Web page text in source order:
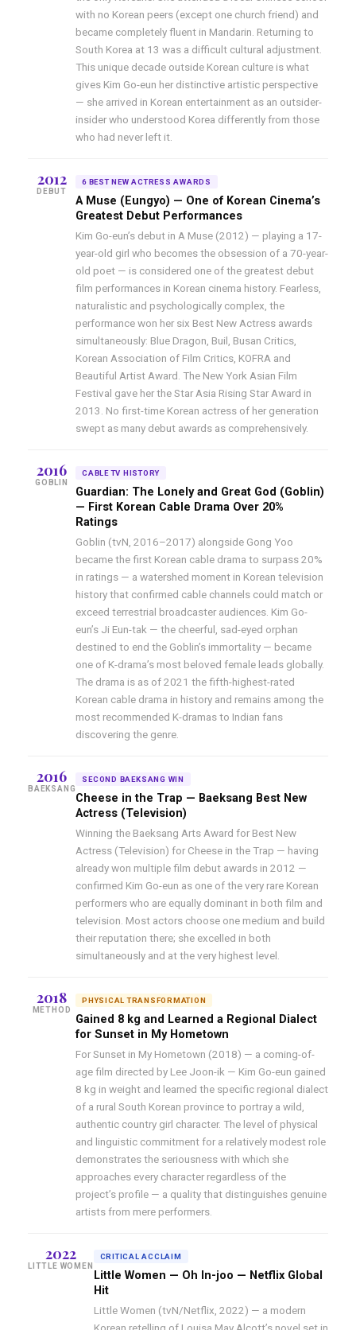
with no Korean peers (except one church friend) and
became completely fluent in Mandarin. Returning to
South Korea at 13 was a difficult cultural adjustment.
This unique decade outside Korean culture is what
gives Kim Go-eun her distinctive artistic perspective
— she arrived in Korean entertainment as an outsider-
insider who understood Korea differently from those
who had never left it.
2012
DEBUT
6 BEST NEW ACTRESS AWARDS
A Muse (Eungyo) — One of Korean Cinema’s
Greatest Debut Performances
Kim Go-eun’s debut in A Muse (2012) — playing a 17-
year-old girl who becomes the obsession of a 70-year-
old poet — is considered one of the greatest debut
film performances in Korean cinema history. Fearless,
naturalistic and psychologically complex, the
performance won her six Best New Actress awards
simultaneously: Blue Dragon, Buil, Busan Critics,
Korean Association of Film Critics, KOFRA and
Beautiful Artist Award. The New York Asian Film
Festival gave her the Star Asia Rising Star Award in
2013. No first-time Korean actress of her generation
swept as many debut awards as comprehensively.
2016
GOBLIN
CABLE TV HISTORY
Guardian: The Lonely and Great God (Goblin)
— First Korean Cable Drama Over 20%
Ratings
Goblin (tvN, 2016–2017) alongside Gong Yoo
became the first Korean cable drama to surpass 20%
in ratings — a watershed moment in Korean television
history that confirmed cable channels could match or
exceed terrestrial broadcaster audiences. Kim Go-
eun’s Ji Eun-tak — the cheerful, sad-eyed orphan
destined to end the Goblin’s immortality — became
one of K-drama’s most beloved female leads globally.
The drama is as of 2021 the fifth-highest-rated
Korean cable drama in history and remains among the
most recommended K-dramas to Indian fans
discovering the genre.
2016
BAEKSANG
SECOND BAEKSANG WIN
Cheese in the Trap — Baeksang Best New
Actress (Television)
Winning the Baeksang Arts Award for Best New
Actress (Television) for Cheese in the Trap — having
already won multiple film debut awards in 2012 —
confirmed Kim Go-eun as one of the very rare Korean
performers who are equally dominant in both film and
television. Most actors choose one medium and build
their reputation there; she excelled in both
simultaneously and at the very highest level.
2018
METHOD
PHYSICAL TRANSFORMATION
Gained 8 kg and Learned a Regional Dialect
for Sunset in My Hometown
For Sunset in My Hometown (2018) — a coming-of-
age film directed by Lee Joon-ik — Kim Go-eun gained
8 kg in weight and learned the specific regional dialect
of a rural South Korean province to portray a wild,
authentic country girl character. The level of physical
and linguistic commitment for a relatively modest role
demonstrates the seriousness with which she
approaches every character regardless of the
project’s profile — a quality that distinguishes genuine
artists from mere performers.
2022
LITTLE WOMEN
CRITICAL ACCLAIM
Little Women — Oh In-joo — Netflix Global
Hit
Little Women (tvN/Netflix, 2022) — a modern